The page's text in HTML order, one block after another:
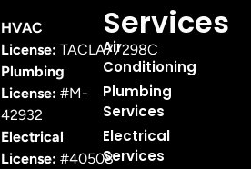
HVAC
License: TACLA77298C
Plumbing
License: #M-
42932
Electrical
License: #40508
Services
Air
Conditioning
Plumbing
Services
Electrical
Services